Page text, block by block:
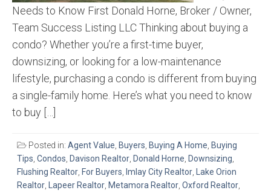
Needs to Know First Donald Horne, Broker / Owner,
Team Success Listing LLC Thinking about buying a
condo? Whether you’re a first-time buyer,
downsizing, or looking for a low-maintenance
lifestyle, purchasing a condo is different from buying
a single-family home. Here’s what you need to know
to buy […]
Posted in: Agent Value, Buyers, Buying A Home, Buying
Tips, Condos, Davison Realtor, Donald Horne, Downsizing,
Flushing Realtor, For Buyers, Imlay City Realtor, Lake Orion
Realtor, Lapeer Realtor, Metamora Realtor, Oxford Realtor,